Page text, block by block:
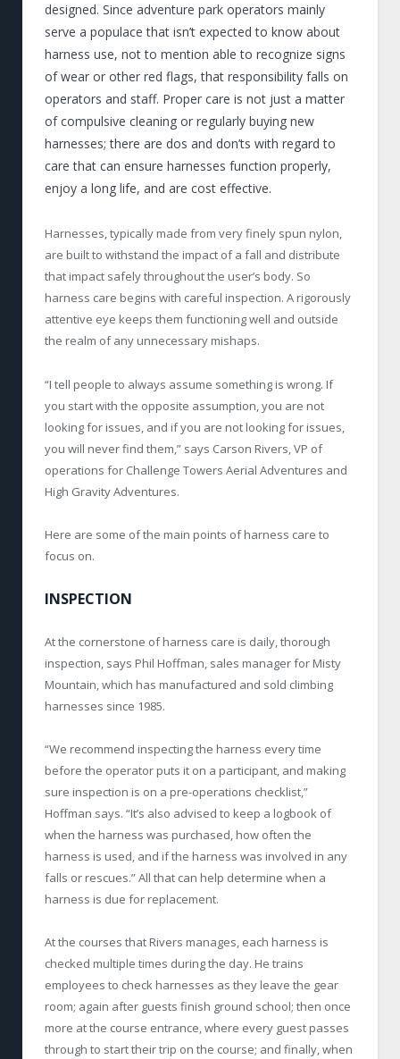
designed. Since adventure park operators mainly
serve a populace that isn’t expected to know about
harness use, not to mention able to recognize signs
of wear or other red flags, that responsibility falls on
operators and staff. Proper care is not just a matter
of compulsive cleaning or regularly buying new
harnesses; there are dos and don’ts with regard to
care that can ensure harnesses function properly,
enjoy a long life, and are cost effective.
Harnesses, typically made from very finely spun nylon,
are built to withstand the impact of a fall and distribute
that impact safely throughout the user’s body. So
harness care begins with careful inspection. A rigorously
attentive eye keeps them functioning well and outside
the realm of any unnecessary mishaps.
“I tell people to always assume something is wrong. If
you start with the opposite assumption, you are not
looking for issues, and if you are not looking for issues,
you will never find them,” says Carson Rivers, VP of
operations for Challenge Towers Aerial Adventures and
High Gravity Adventures.
Here are some of the main points of harness care to
focus on.
INSPECTION
At the cornerstone of harness care is daily, thorough
inspection, says Phil Hoffman, sales manager for Misty
Mountain, which has manufactured and sold climbing
harnesses since 1985.
“We recommend inspecting the harness every time
before the operator puts it on a participant, and making
sure inspection is on a pre-operations checklist,”
Hoffman says. “It’s also advised to keep a logbook of
when the harness was purchased, how often the
harness is used, and if the harness was involved in any
falls or rescues.” All that can help determine when a
harness is due for replacement.
At the courses that Rivers manages, each harness is
checked multiple times during the day. He trains
employees to check harnesses as they leave the gear
room; again after guests finish ground school; then once
more at the course entrance, where every guest passes
through to start their trip on the course; and finally, when